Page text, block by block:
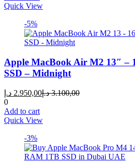
Quick View
-5%
Apple MacBook Air M2 13″ –
SSD – Midnight
2.950,00 د.إ
Current
3.100,00 د.إ
Original
0
Add to cart
Quick View
-3%